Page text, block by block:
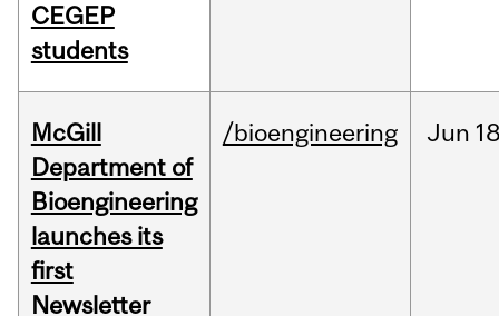
CEGEP
students
McGill
Department of
Bioengineering
launches its
first
Newsletter
/bioengineering Jun